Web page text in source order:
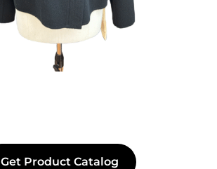
Get Product Catalog